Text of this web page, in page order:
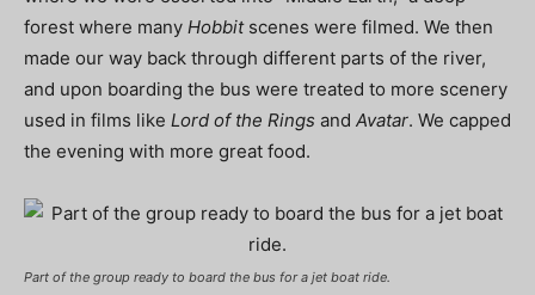
forest where many Hobbitscenes were filmed. We then
made our way back through different parts of the river,
and upon boarding the bus were treated to more scenery
used in films like Lord of the Rings and Avatar. We capped
the evening with more great food.
Part of the group ready to board the bus for a jet boat ride.